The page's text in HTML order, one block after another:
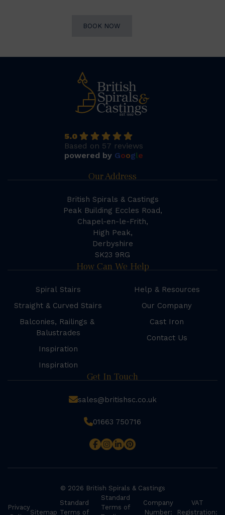
BOOK NOW
5.0
Based on 57 reviews
powered by Google
Our Address
British Spirals & Castings
Peak Building Eccles Road,
Chapel-en-le-Frith,
High Peak,
Derbyshire
SK23 9RG
How Can We Help
Spiral Stairs
Straight & Curved Stairs
Balconies, Railings &
Balustrades
Inspiration
Inspiration
Help & Resources
Our Company
Cast Iron
Contact Us
Get In Touch
sales@britishsc.co.uk
01663 750716
© 2026 British Spirals & Castings
Privacy
Sitemap
Standard
Terms of
Standard
Terms of
Company
Number:
VAT
Registration: